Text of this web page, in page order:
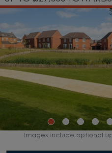
Images include optional